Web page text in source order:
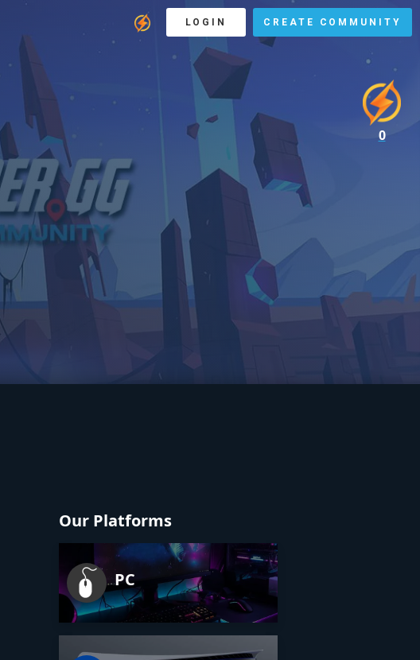
LOGIN CREATE COMMUNITY
Our Platforms
PC
0